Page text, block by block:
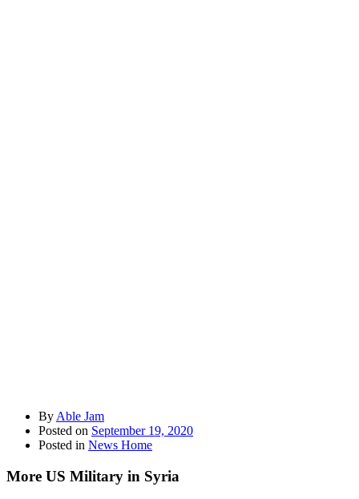
By Able Jam
Posted on September 19, 2020
Posted in News Home
More US Military in Syria